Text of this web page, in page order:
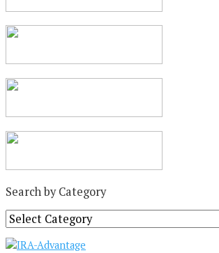
Search by Category
S
e
a